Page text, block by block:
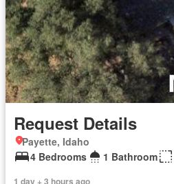
Request Details
Payette, Idaho
4 Bedrooms
1 Bathroom
1 day + 3 hours ago